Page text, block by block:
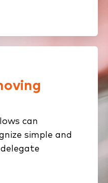
can
simple and
and double-
to reduce
tasks and
efficiency.